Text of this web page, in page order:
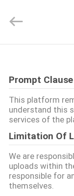
পণ্য
আমাদের
সম্পর্কে
কারখানা
পরিদর্শন
Machinery
Rights
Prompt Clause
This platform
understand this
services of the
Limitation Of
We are
uploads within
responsible for
themselves.